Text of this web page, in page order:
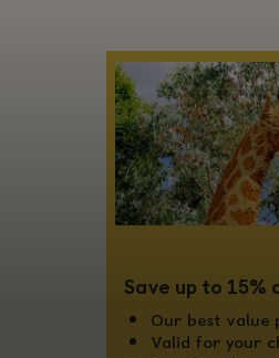
Save up to 15%
Our best value
Valid for your